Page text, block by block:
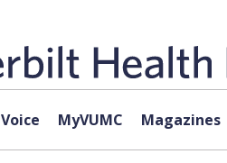
Voice MyVUMC Magazines